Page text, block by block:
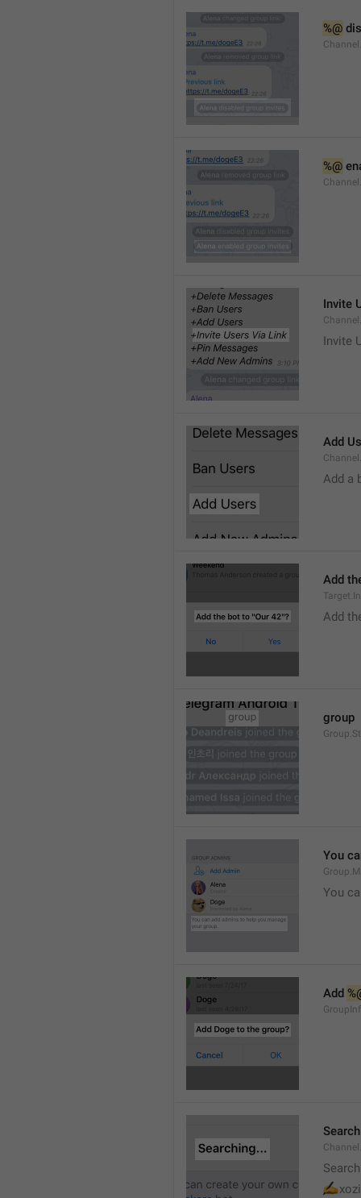
%@
%@
Invite
Invite
Add
Add a
Add
Add
group
You
You
Add
✍️
xozi